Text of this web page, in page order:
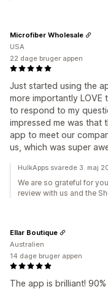
Just started using the
more importantly LOVE
to respond to my
impressed me was that
app to meet our
us, which was super
Microfiber Wholesale
USA
22 dage bruger appen
HulkApps svarede 3. maj
We are so grateful for
review with us and the
The app is brilliant!
Ellar Boutique
Australien
14 dage bruger appen